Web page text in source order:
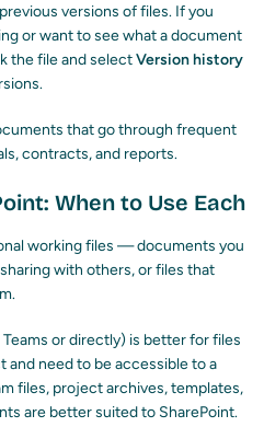
versions of files. If you
or want to see what a document
the file and selectVersion history
that go through frequent
contracts, and reports.
When to Use Each
working files — documents you
with others, or files that
or directly) is better for files
and need to be accessible to a
files, project archives, templates,
are better suited to SharePoint.